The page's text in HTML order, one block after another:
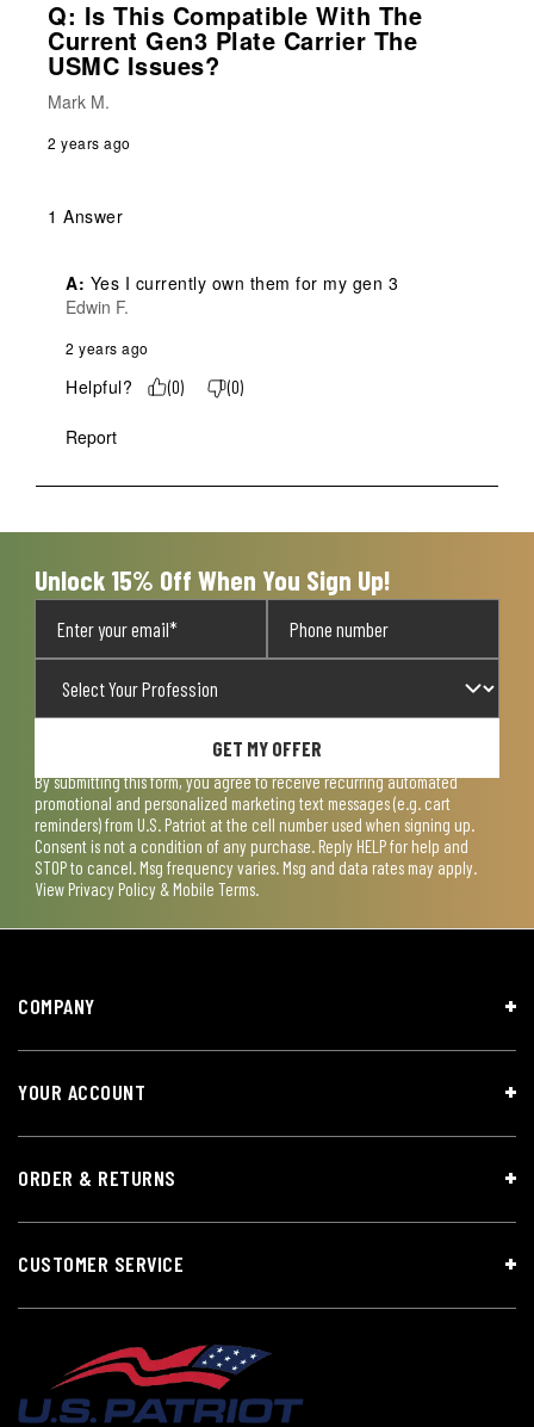
Q: Is This Compatible With The
Current Gen3 Plate Carrier The
USMC Issues?
Mark M.
2 years ago
1 Answer
A: Yes I currently own them for my gen 3
Edwin F.
2 years ago
Helpful? (0) (0)
Report
Unlock 15% Off When You Sign Up!
GET MY OFFER
By submitting this form, you agree to receive recurring automated
promotional and personalized marketing text messages (e.g. cart
reminders) from U.S. Patriot at the cell number used when signing up.
Consent is not a condition of any purchase. Reply HELP for help and
STOP to cancel. Msg frequency varies. Msg and data rates may apply.
View Privacy Policy & Mobile Terms.
COMPANY
YOUR ACCOUNT
ORDER & RETURNS
CUSTOMER SERVICE